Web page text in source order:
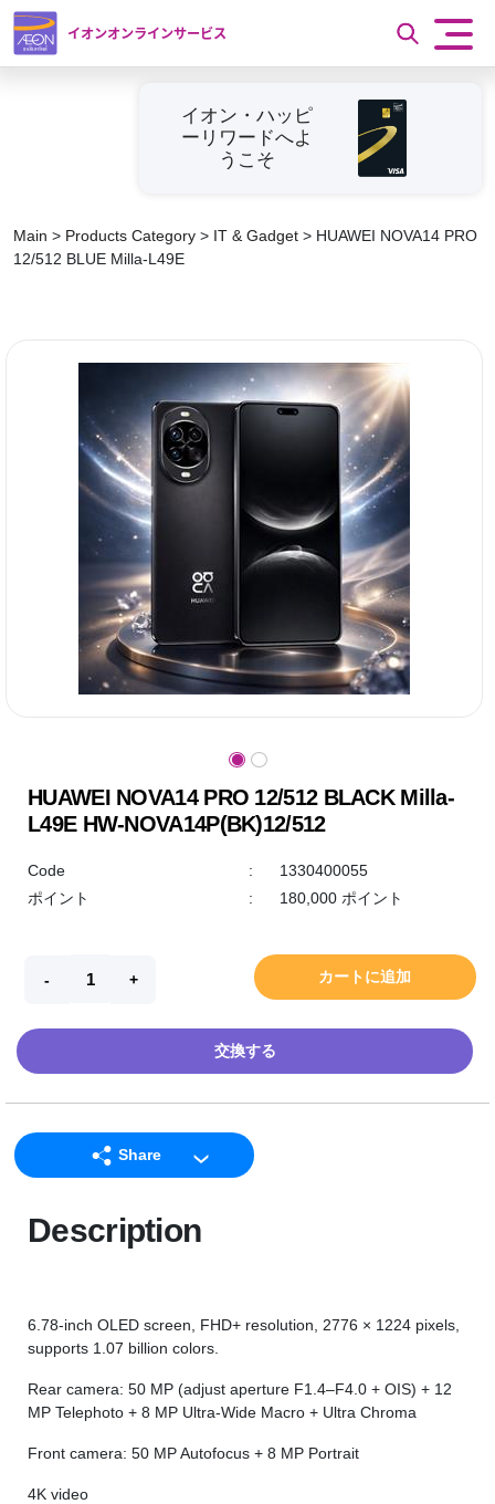
イオンオンラインサービス
イオン・ハッピ
ーリワードへよ
うこそ
Main > Products Category > IT & Gadget > HUAWEI NOVA14 PRO
12/512 BLUE Milla-L49E
HUAWEI NOVA14 PRO 12/512 BLACK Milla-
L49E HW-NOVA14P(BK)12/512
Code :
1330400055
ポイント
: 180,000 ポイント
カートに追加
交換する
Share
Facebook
Description
6.78-inch OLED screen, FHD+ resolution, 2776 × 1224 pixels,
supports 1.07 billion colors.
Rear camera: 50 MP (adjust aperture F1.4–F4.0 + OIS) + 12
MP Telephoto + 8 MP Ultra-Wide Macro + Ultra Chroma
Front camera: 50 MP Autofocus + 8 MP Portrait
4K video